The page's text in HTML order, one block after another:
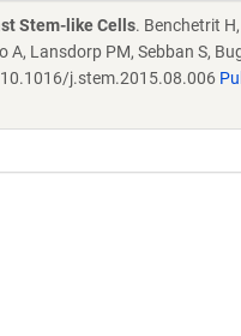
Stem-like Cells. Benchetrit
A, Lansdorp PM, Sebban S,
10.1016/j.stem.2015.08.006